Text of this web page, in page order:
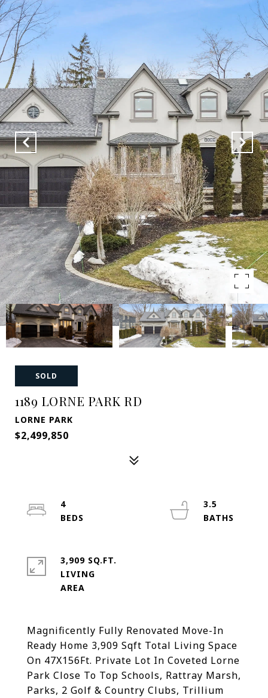
SOLD
1189 LORNE PARK RD
LORNE PARK
$2,499,850
Magnificently Fully Renovated Move-In
Ready Home 3,909 Sqft Total Living Space
On 47X156Ft. Private Lot In Coveted Lorne
Park Close To Top Schools, Rattray Marsh,
Parks, 2 Golf & Country Clubs, Trillium
4
3.5
3,909 SQ.FT.
LIVING